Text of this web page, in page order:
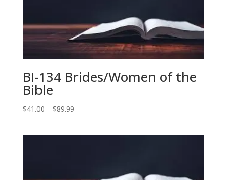
BI-134 Brides/Women of the
Bible
$41.00 – $89.99Price